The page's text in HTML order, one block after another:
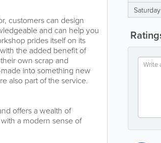
Saturday
customers can design
and can help you
prides itself on its
the added benefit of
own scrap and
into something new
also part of the service.
offers a wealth of
a modern sense of